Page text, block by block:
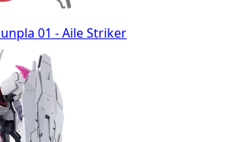
01 - Aile Striker